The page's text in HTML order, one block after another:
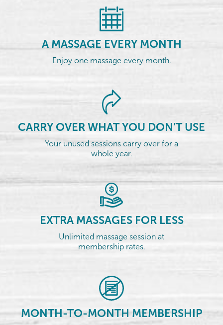
A MASSAGE EVERY MONTH
Enjoy one massage every month.
CARRY OVER WHAT YOU DON’T USE
Your unused sessions carry over for a
whole year.
EXTRA MASSAGES FOR LESS
Unlimited massage session at
membership rates.
MONTH-TO-MONTH MEMBERSHIP